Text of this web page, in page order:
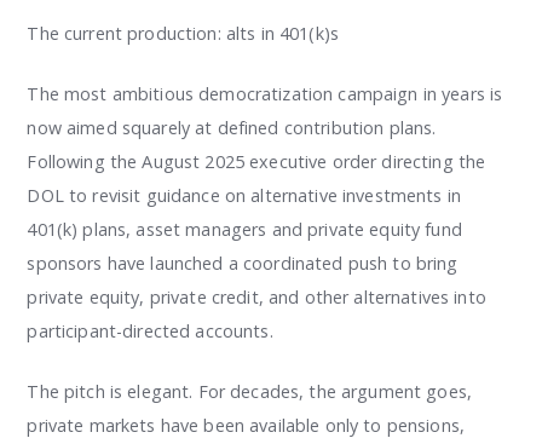
The current production: alts in 401(k)s
The most ambitious democratization campaign in years is
now aimed squarely at defined contribution plans.
Following the August 2025 executive order directing the
DOL to revisit guidance on alternative investments in
401(k) plans, asset managers and private equity fund
sponsors have launched a coordinated push to bring
private equity, private credit, and other alternatives into
participant-directed accounts.
The pitch is elegant. For decades, the argument goes,
private markets have been available only to pensions,